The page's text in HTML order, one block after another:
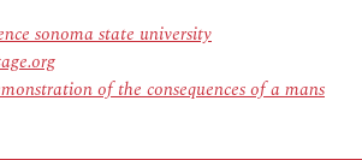
sonoma state university
of the consequences of a mans